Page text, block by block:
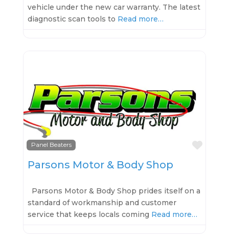
vehicle under the new car warranty. The latest
diagnostic scan tools to Read more…
Panel Beaters
Parsons Motor & Body Shop
Parsons Motor & Body Shop prides itself on a
standard of workmanship and customer
service that keeps locals coming Read more…